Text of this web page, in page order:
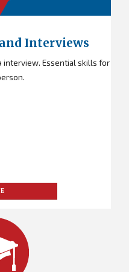
Interviews
interview. Essential skills for